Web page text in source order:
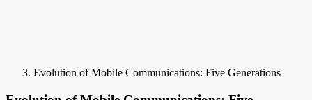
Evolution of Mobile Communications: Five Generations